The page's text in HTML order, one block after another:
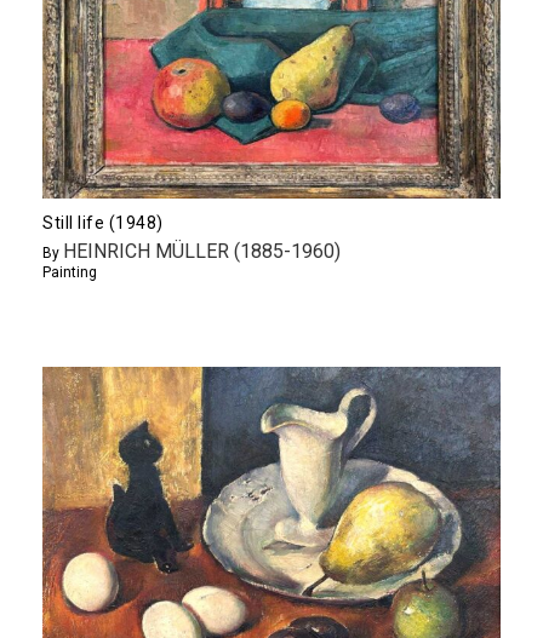
Still life (1948)
By HEINRICH MÜLLER (1885-1960)
Painting